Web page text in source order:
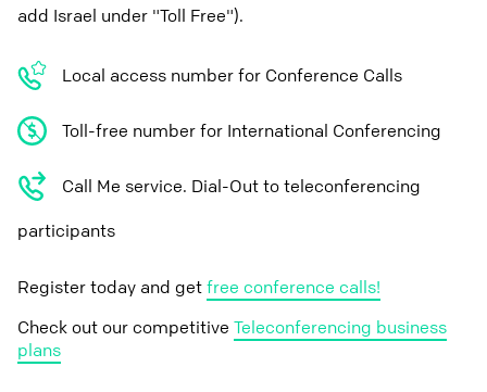
add Israel under "Toll Free").
Local access number for Conference Calls
Toll-free number for International Conferencing
Call Me service. Dial-Out to teleconferencing
participants
Register today and getfree conference calls!
Check out our competitive Teleconferencing business
plans